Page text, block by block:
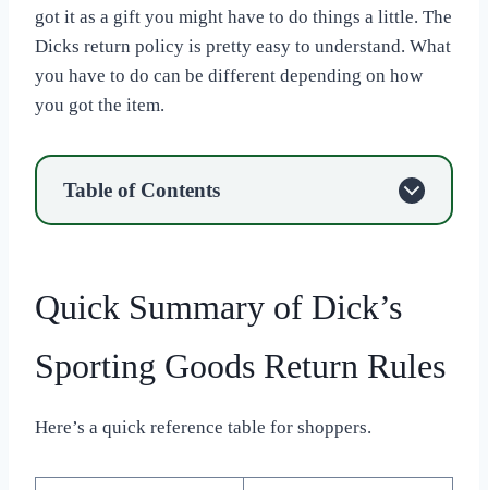
got it as a gift you might have to do things a little. The
Dicks return policy is pretty easy to understand. What
you have to do can be different depending on how
you got the item.
Table of Contents
Quick Summary of Dick’s
Sporting Goods Return Rules
Here’s a quick reference table for shoppers.